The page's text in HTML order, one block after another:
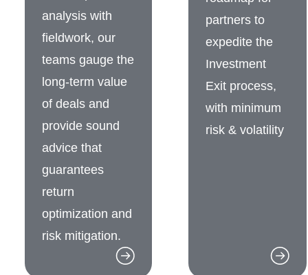
analysis with
fieldwork, our
teams gauge the
long-term value
of deals and
provide sound
advice that
guarantees
return
optimization and
risk mitigation.
partners to
expedite the
Investment
Exit process,
with minimum
risk & volatility